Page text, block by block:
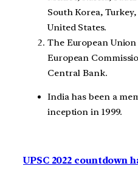
South Korea,
United States.
The European
European
Central Bank.
India has been a
inception in 1999.
UPSC 2022 countdown